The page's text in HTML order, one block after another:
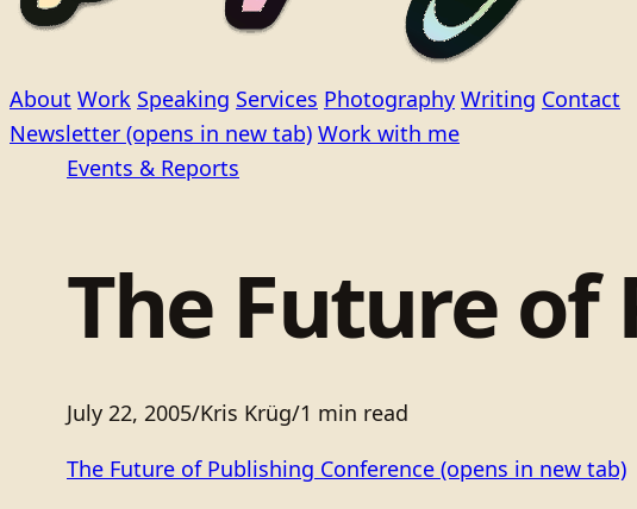
About Work Speaking Services Photography Writing Contact
Newsletter (opens in new tab) Work with me
Events & Reports
The Future of
July 22, 2005/Kris Krüg/1 min read
The Future of Publishing Conference (opens in new tab)